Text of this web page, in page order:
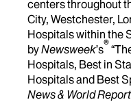
centers throughout
City, Westchester,
Hospitals within the
byNewsweek’s®
Hospitals, Best in
Hospitals and Best
News & World Report